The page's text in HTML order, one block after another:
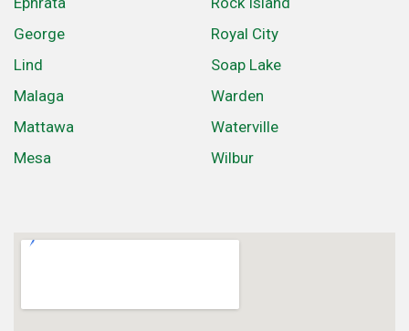
George
Lind
Malaga
Mattawa
Mesa
Royal City
Soap Lake
Warden
Waterville
Wilbur